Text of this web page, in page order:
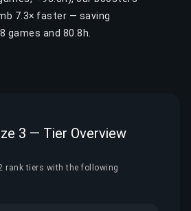
7.3× faster — saving
games and 80.8h.
3 — Tier Overview
rank tiers with the following